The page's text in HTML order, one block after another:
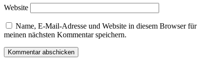
Website
Name, E-Mail-Adresse und Website in diesem Browser für
meinen nächsten Kommentar speichern.